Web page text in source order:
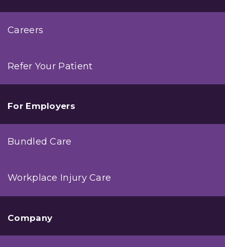
Careers
Refer Your Patient
For Employers
Bundled Care
Workplace Injury Care
Company